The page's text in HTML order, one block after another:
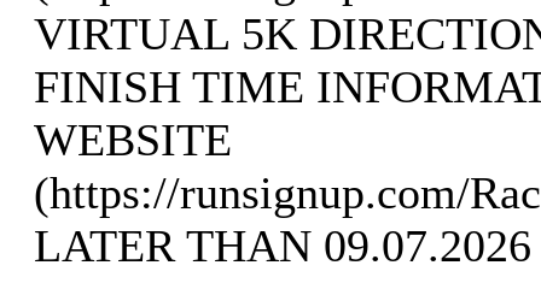
VIRTUAL 5K
FINISH TIME
WEBSITE
(https://runsignup.com/
LATER THAN